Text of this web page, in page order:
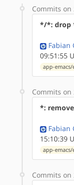
Commits on
*/*: drop
Fabian
09:51:55
app-emacs/
Commits on
*:
Fabian
15:10:39
app-emacs/
Commits on